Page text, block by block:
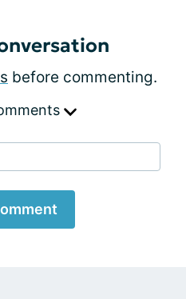
before commenting.